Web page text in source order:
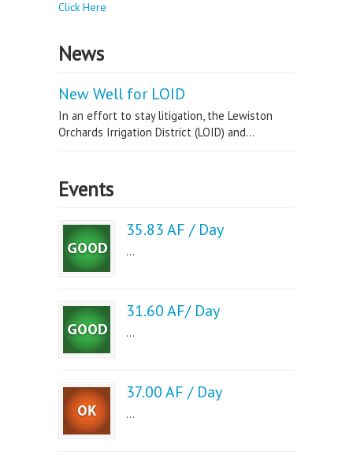
Click Here
News
New Well for LOID
In an effort to stay litigation, the Lewiston
Orchards Irrigation District (LOID) and...
Events
35.83 AF / Day
...
31.60 AF/ Day
...
37.00 AF / Day
...